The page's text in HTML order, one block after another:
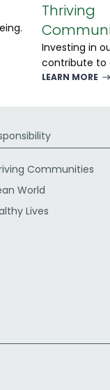
Thriving
Investing in
contribute to
LEARN MORE
Communities
World
Lives